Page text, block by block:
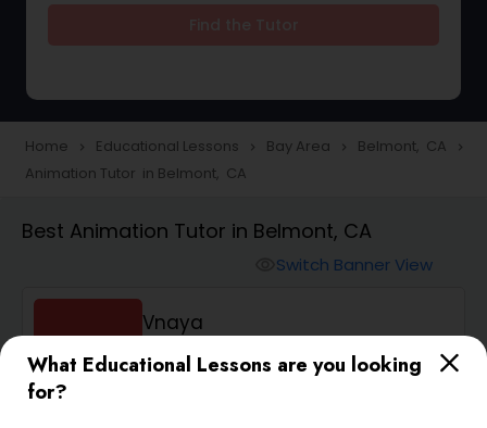
Tutor
Animation Tutor
Home navigate_next Educational Lessons navigate_next Bay Area navigate_next Belmont, CA navigate_next
Animation Tutor in Belmont, CA
Best Animation Tutor in Belmont, CA
Switch Banner View
Vnaya
phone408-457-1385 (Pin: 55232)
What Educational Lessons are you looking
for?